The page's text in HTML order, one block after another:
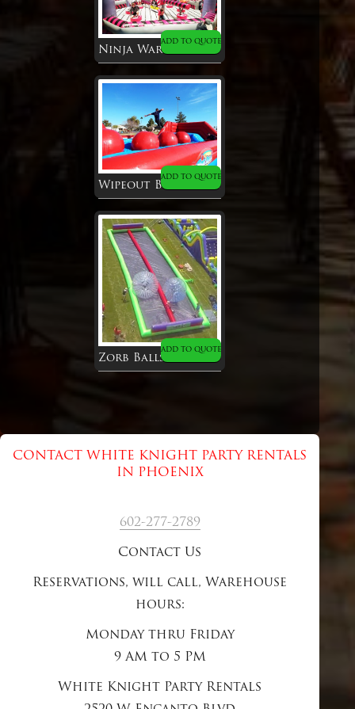
ADD TO QUOTE
Wipeout Big Baller
ADD TO QUOTE
Zorb Balls
ADD TO QUOTE
CONTACT WHITE KNIGHT PARTY RENTALS
IN PHOENIX
602-277-2789
Contact Us
Reservations, will call, Warehouse
hours:
Monday thru Friday
9 AM to 5 PM
White Knight Party Rentals